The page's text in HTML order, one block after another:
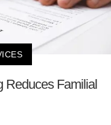
Reduces Familial